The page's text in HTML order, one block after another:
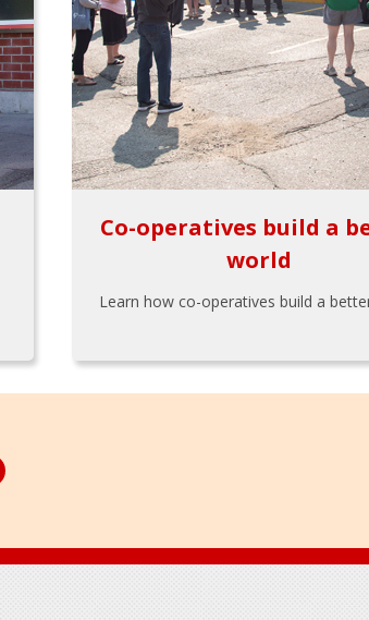
Co-operatives build a
world
Learn how co-operatives build a